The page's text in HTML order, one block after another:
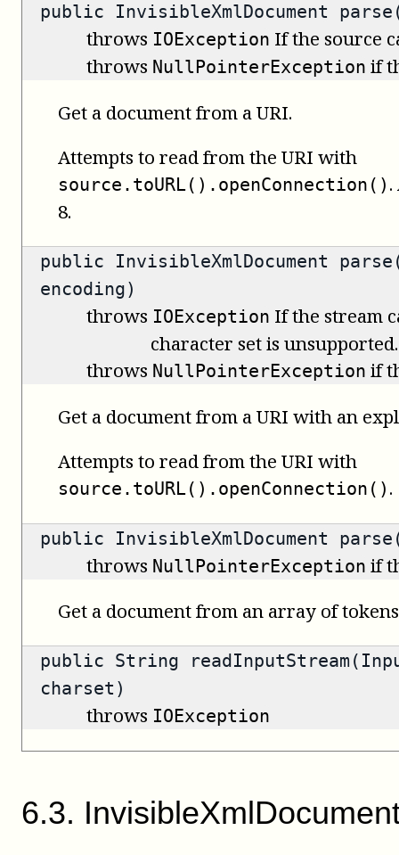
public InvisibleXmlDocument
throws IOException If the source
throws NullPointerException if
Get a document from a URI.
Attempts to read from the URI with
source.toURL().openConnection()
8.
public InvisibleXmlDocument
encoding)
throws IOException If the stream
character set is unsupported.
throws NullPointerException if
Get a document from a URI with an
Attempts to read from the URI with
source.toURL().openConnection() .
public InvisibleXmlDocument
throws NullPointerException if
Get a document from an array of
public String
charset)
throws IOException
6.3.